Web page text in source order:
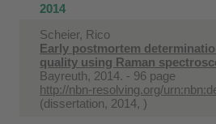
2014
Scheier, Rico
Early postmortem
quality using Raman
Bayreuth, 2014. - 96 page
http://nbn-resolving.org/
(dissertation, 2014, )